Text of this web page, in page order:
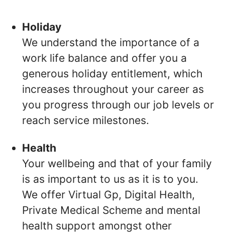
Holiday
We understand the importance of a
work life balance and offer you a
generous holiday entitlement, which
increases throughout your career as
you progress through our job levels or
reach service milestones.
Health
Your wellbeing and that of your family
is as important to us as it is to you.
We offer Virtual Gp, Digital Health,
Private Medical Scheme and mental
health support amongst other